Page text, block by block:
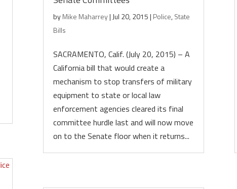
byMike Maharrey| Jul 20, 2015| Police,State
Bills
SACRAMENTO, Calif. (July 20, 2015) – A
California bill that would create a
mechanism to stop transfers of military
equipment to state or local law
enforcement agencies cleared its final
committee hurdle last and will now move
on to the Senate floor when it returns...